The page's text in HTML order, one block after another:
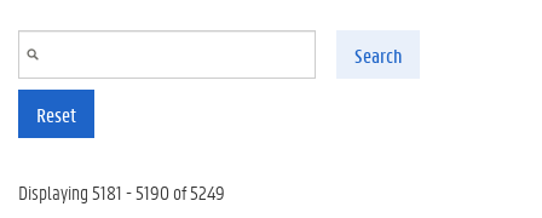
Search
Reset
Displaying 5181 - 5190 of 5249